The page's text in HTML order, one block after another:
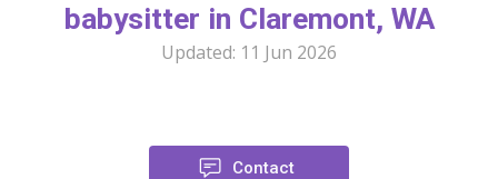
babysitter in Claremont, WA
Updated: 11 Jun 2026
Contact